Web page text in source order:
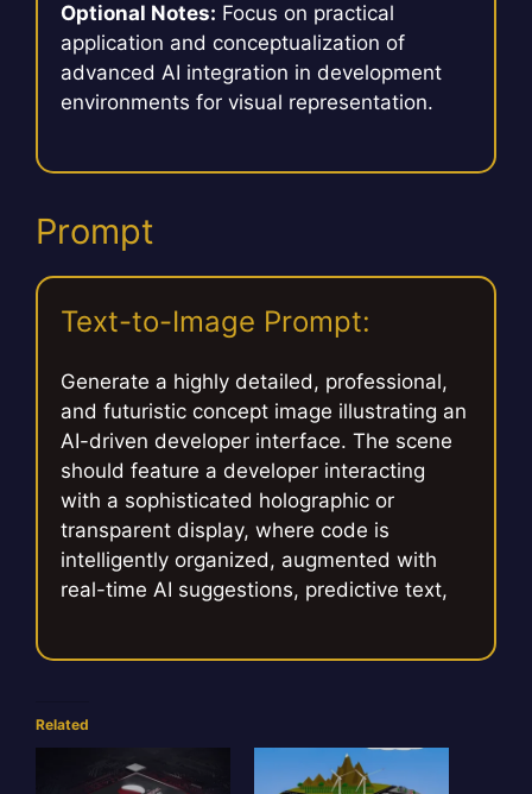
Optional Notes: Focus on practical
application and conceptualization of
advanced AI integration in development
environments for visual representation.
Prompt
Text-to-Image Prompt:
Generate a highly detailed, professional,
and futuristic concept image illustrating an
AI-driven developer interface. The scene
should feature a developer interacting
with a sophisticated holographic or
transparent display, where code is
intelligently organized, augmented with
real-time AI suggestions, predictive text,
Related